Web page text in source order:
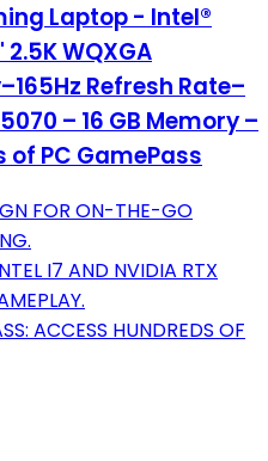
Laptop - Intel®
WQXGA
Refresh Rate–
– 16 GB Memory –
of PC GamePass
FOR ON-THE-GO
I7 AND NVIDIA RTX
ACCESS HUNDREDS OF